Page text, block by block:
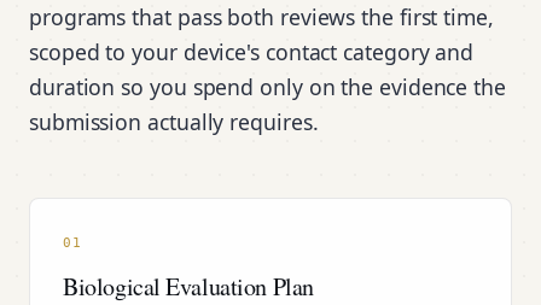
programs that pass both reviews the first time,
scoped to your device's contact category and
duration so you spend only on the evidence the
submission actually requires.
01
Biological Evaluation Plan